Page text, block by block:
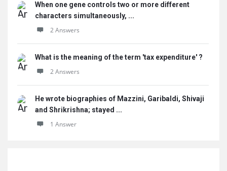
When one gene controls two or more different
characters simultaneously, ...
2 Answers
What is the meaning of the term 'tax expenditure' ?
2 Answers
He wrote biographies of Mazzini, Garibaldi, Shivaji
and Shrikrishna; stayed ...
1 Answer